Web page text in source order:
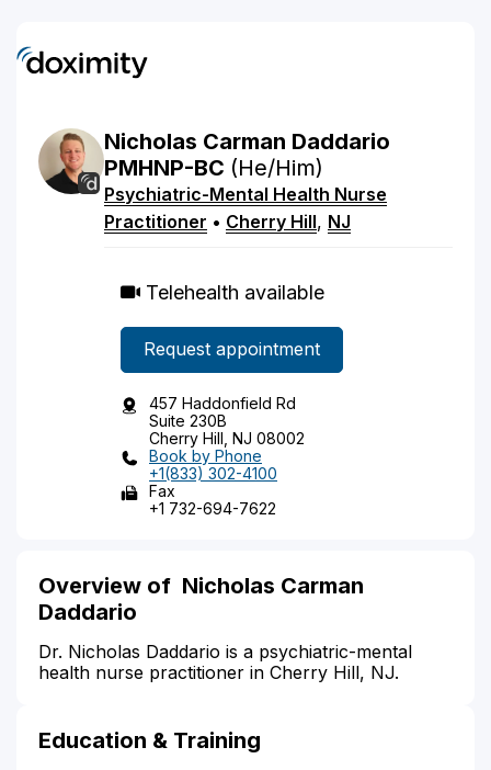
Nicholas Carman Daddario
PMHNP-BC (He/Him)
Psychiatric-Mental Health Nurse
Practitioner • Cherry Hill, NJ
Telehealth available
Request appointment
457 Haddonfield Rd
Suite 230B
Cherry Hill, NJ 08002
Book by Phone
+1(833) 302-4100
Fax
+1 732-694-7622
Overview of Nicholas Carman
Daddario
Dr. Nicholas Daddario is a psychiatric-mental
health nurse practitioner in Cherry Hill, NJ.
Education & Training